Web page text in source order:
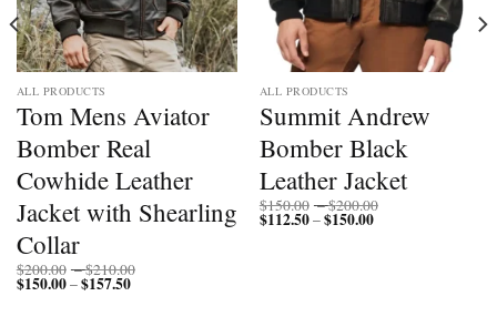
ALL PRODUCTS
Tom Mens Aviator
Bomber Real
Cowhide Leather
Jacket with Shearling
Collar
$200.00 –$210.00
$150.00–$157.50Price
ALL PRODUCTS
Summit Andrew
Bomber Black
Leather Jacket
$150.00 –$200.00
$112.50–$150.00Price